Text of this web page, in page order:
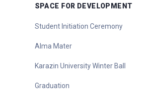
SPACE FOR DEVELOPMENT
Student Initiation Ceremony
Alma Mater
Karazin University Winter Ball
Graduation